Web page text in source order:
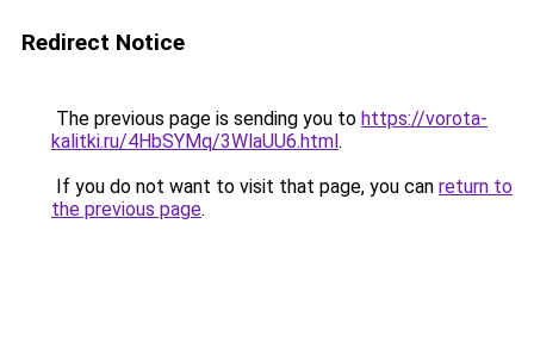
Redirect Notice
The previous page is sending you to https://vorota-
kalitki.ru/4HbSYMq/3WlaUU6.html.
If you do not want to visit that page, you can return to
the previous page.